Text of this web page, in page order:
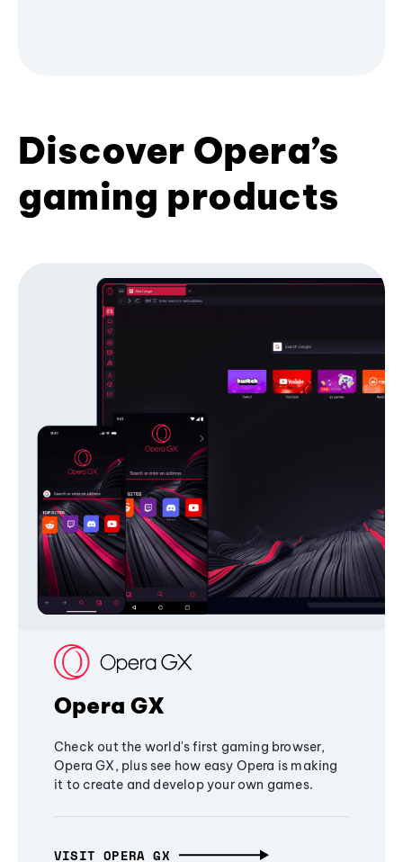
Discover Opera’s
gaming products
Opera GX
Check out the world's first gaming browser,
Opera GX, plus see how easy Opera is making
it to create and develop your own games.
VISIT OPERA GX